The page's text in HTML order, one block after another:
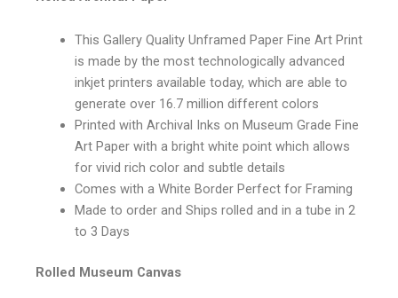
This Gallery Quality Unframed Paper Fine Art Print
is made by the most technologically advanced
inkjet printers available today, which are able to
generate over 16.7 million different colors
Printed with Archival Inks on Museum Grade Fine
Art Paper with a bright white point which allows
for vivid rich color and subtle details
Comes with a White Border Perfect for Framing
Made to order and Ships rolled and in a tube in 2
to 3 Days
Rolled Museum Canvas